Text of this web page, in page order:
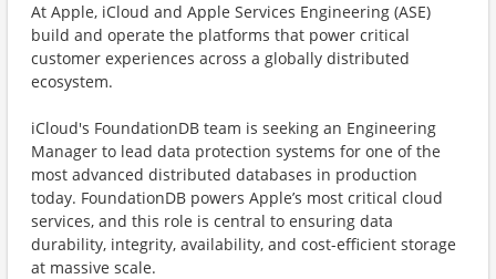
At Apple, iCloud and Apple Services Engineering (ASE)
build and operate the platforms that power critical
customer experiences across a globally distributed
ecosystem.
iCloud's FoundationDB team is seeking an Engineering
Manager to lead data protection systems for one of the
most advanced distributed databases in production
today. FoundationDB powers Apple’s most critical cloud
services, and this role is central to ensuring data
durability, integrity, availability, and cost-efficient storage
at massive scale.